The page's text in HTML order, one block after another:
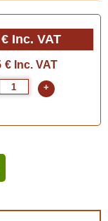
Inc. VAT
€ Inc. VAT
+